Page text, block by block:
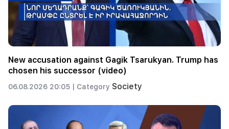
New accusation against Gagik Tsarukyan. Trump has
chosen his successor (video)
06.08.2026 20:05 | Category Society